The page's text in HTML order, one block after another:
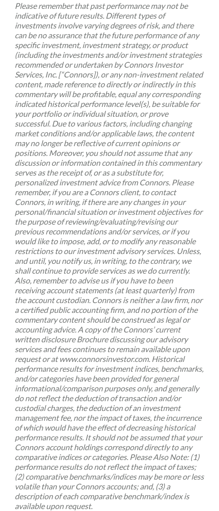
Please remember that past performance may not be
indicative of future results. Different types of
investments involve varying degrees of risk, and there
can be no assurance that the future performance of any
specific investment, investment strategy, or product
(including the investments and/or investment strategies
recommended or undertaken by Connors Investor
Services, Inc. [“Connors]), or any non-investment related
content, made reference to directly or indirectly in this
commentary will be profitable, equal any corresponding
indicated historical performance level(s), be suitable for
your portfolio or individual situation, or prove
successful. Due to various factors, including changing
market conditions and/or applicable laws, the content
may no longer be reflective of current opinions or
positions. Moreover, you should not assume that any
discussion or information contained in this commentary
serves as the receipt of, or as a substitute for,
personalized investment advice from Connors. Please
remember, if you are a Connors client, to contact
Connors, in writing, if there are any changes in your
personal/financial situation or investment objectives for
the purpose of reviewing/evaluating/revising our
previous recommendations and/or services, or if you
would like to impose, add, or to modify any reasonable
restrictions to our investment advisory services. Unless,
and until, you notify us, in writing, to the contrary, we
shall continue to provide services as we do currently.
Also, remember to advise us if you have to been
receiving account statements (at least quarterly) from
the account custodian. Connors is neither a law firm, nor
a certified public accounting firm, and no portion of the
commentary content should be construed as legal or
accounting advice. A copy of the Connors’ current
written disclosure Brochure discussing our advisory
services and fees continues to remain available upon
request or at www.connorsinvestor.com. Historical
performance results for investment indices, benchmarks,
and/or categories have been provided for general
informational/comparison purposes only, and generally
do not reflect the deduction of transaction and/or
custodial charges, the deduction of an investment
management fee, nor the impact of taxes, the incurrence
of which would have the effect of decreasing historical
performance results. It should not be assumed that your
Connors account holdings correspond directly to any
comparative indices or categories. Please Also Note: (1)
performance results do not reflect the impact of taxes;
(2) comparative benchmarks/indices may be more or less
volatile than your Connors accounts; and, (3) a
description of each comparative benchmark/index is
available upon request.